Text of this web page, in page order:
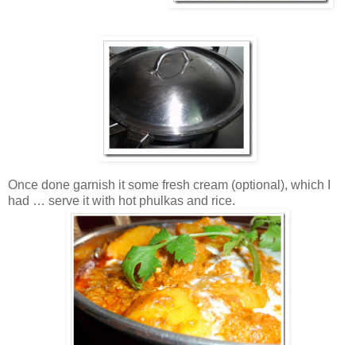
Once done garnish it some fresh cream (optional), which I
had … serve it with hot phulkas and rice.